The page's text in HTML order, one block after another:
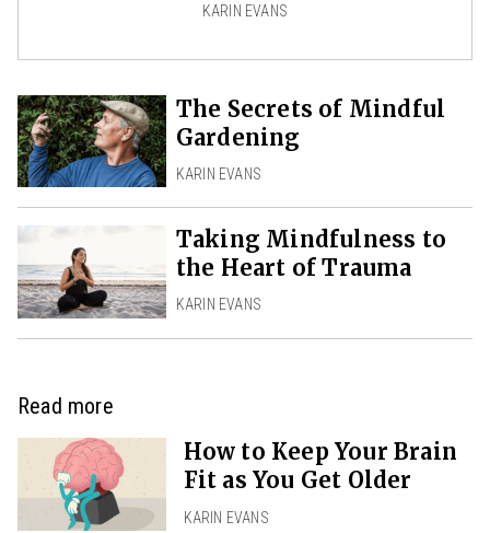
KARIN EVANS
The Secrets of Mindful
Gardening
KARIN EVANS
Taking Mindfulness to
the Heart of Trauma
KARIN EVANS
Read more
How to Keep Your Brain
Fit as You Get Older
KARIN EVANS